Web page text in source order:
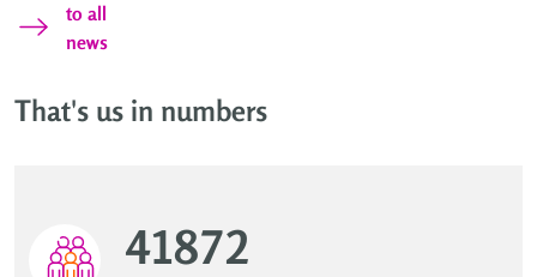
to all
news
That's us in numbers
41872